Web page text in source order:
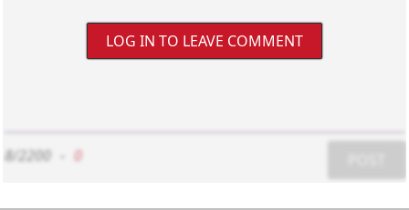
LOG IN TO LEAVE COMMENT
8/2200 0